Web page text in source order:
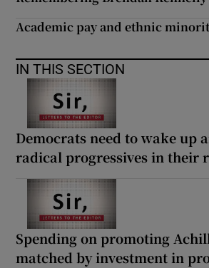
Academic pay and ethnic
IN THIS SECTION
Democrats need to wake up
radical progressives in their
Spending on promoting
matched by investment in